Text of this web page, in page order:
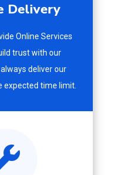
Delivery
Online Services
trust with our
deliver our
expected time limit.